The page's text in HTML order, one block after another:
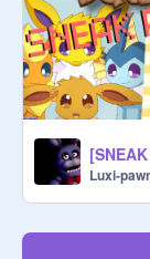
Luxi-